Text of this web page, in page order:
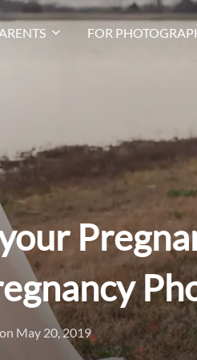
FOR
on Posted
May 20, 2019